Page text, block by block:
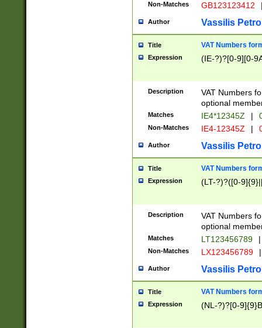
Non-Matches GB123123412
Author Vassilis
Title VAT Numbers
Expression (IE-?)?[0-9][0-
Description
VAT Numbers
optional
Matches IE4*12345Z |
Non-Matches IE4-12345Z |
Author Vassilis
Title VAT Numbers
Expression (LT-?)?([0-
Description
VAT Numbers
optional
Matches LT123456789 |
Non-Matches LX123456789 |
Author Vassilis
Title VAT Numbers
Expression (NL-?)?[0-